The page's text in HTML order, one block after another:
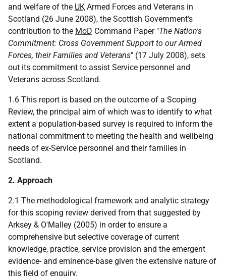
and welfare of the UK Armed Forces and Veterans in
Scotland (26 June 2008), the Scottish Government's
contribution to the MoD Command Paper "The Nation's
Commitment: Cross Government Support to our Armed
Forces, their Families and Veterans" (17 July 2008), sets
out its commitment to assist Service personnel and
Veterans across Scotland.
1.6 This report is based on the outcome of a Scoping
Review, the principal aim of which was to identify to what
extent a population-based survey is required to inform the
national commitment to meeting the health and wellbeing
needs of ex-Service personnel and their families in
Scotland.
2. Approach
2.1 The methodological framework and analytic strategy
for this scoping review derived from that suggested by
Arksey & O'Malley (2005) in order to ensure a
comprehensive but selective coverage of current
knowledge, practice, service provision and the emergent
evidence- and eminence-base given the extensive nature of
this field of enquiry.